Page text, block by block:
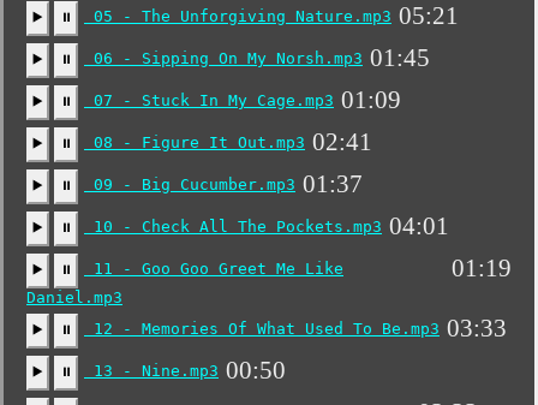
▶️ ⏸ 05 - The Unforgiving Nature.mp3 05:21
▶️ ⏸ 06 - Sipping On My Norsh.mp3 01:45
▶️ ⏸ 07 - Stuck In My Cage.mp3 01:09
▶️ ⏸ 08 - Figure It Out.mp3 02:41
▶️ ⏸ 09 - Big Cucumber.mp3 01:37
▶️ ⏸ 10 - Check All The Pockets.mp3 04:01
▶️ ⏸
11 - Goo Goo Greet Me Like
Daniel.mp3
01:19
▶️ ⏸ 12 - Memories Of What Used To Be.mp3 03:33
▶️ ⏸ 13 - Nine.mp3 00:50